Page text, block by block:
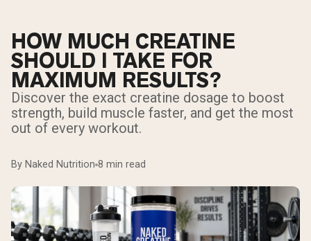
HOW MUCH CREATINE
SHOULD I TAKE FOR
MAXIMUM RESULTS?
Discover the exact creatine dosage to boost
strength, build muscle faster, and get the most
out of every workout.
By Naked Nutrition 8 min read